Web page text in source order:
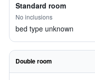
Standard room
No inclusions
bed type unknown
Double room